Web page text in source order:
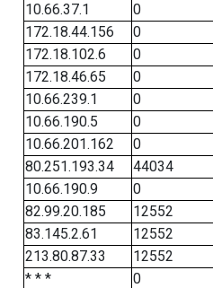
10.66.37.1
0
172.18.44.156
0
172.18.102.6
0
172.18.46.65
0
10.66.239.1
0
10.66.190.5
0
10.66.201.162
0
80.251.193.34
44034
10.66.190.9
0
82.99.20.185
12552
83.145.2.61
12552
213.80.87.33
12552
* * *
0